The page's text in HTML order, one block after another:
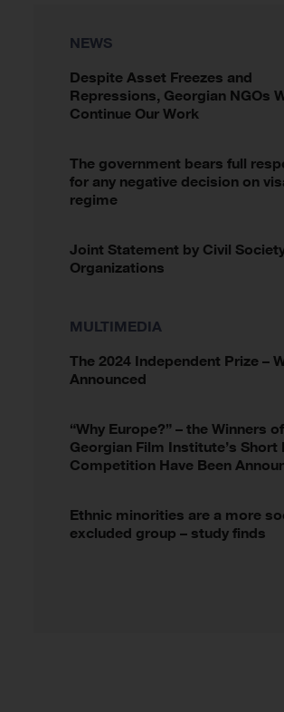
NEWS
Despite Asset Freezes and
Repressions, Georgian NGOs
Continue Our Work
The government bears full
for any negative decision on
regime
Joint Statement by Civil
Organizations
MULTIMEDIA
The 2024 Independent Prize –
Announced
“Why Europe?” – the Winners
Georgian Film Institute’s Short
Competition Have Been
Ethnic minorities are a more
excluded group – study finds